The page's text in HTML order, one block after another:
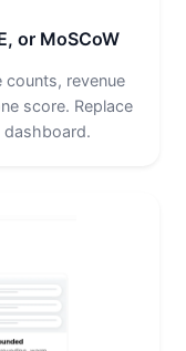
or MoSCoW
revenue
score. Replace
dashboard.